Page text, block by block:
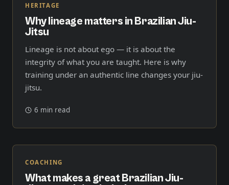
HERITAGE
Why lineage matters in Brazilian Jiu-
Jitsu
Lineage is not about ego — it is about the
integrity of what you are taught. Here is why
training under an authentic line changes your jiu-
jitsu.
6 min read
COACHING
What makes a great Brazilian Jiu-